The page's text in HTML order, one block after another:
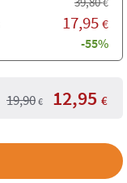
17,95 €
-55%
19,90 € 12,95 €